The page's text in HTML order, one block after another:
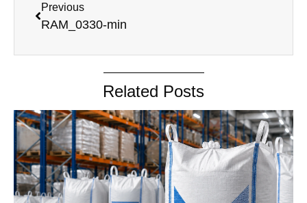
Previous
RAM_0330-min
Related Posts